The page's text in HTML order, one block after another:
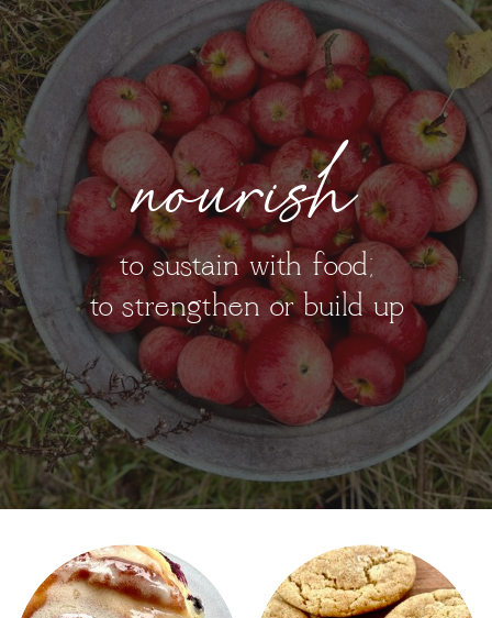
nourish
to sustain with food;
to strengthen or build up